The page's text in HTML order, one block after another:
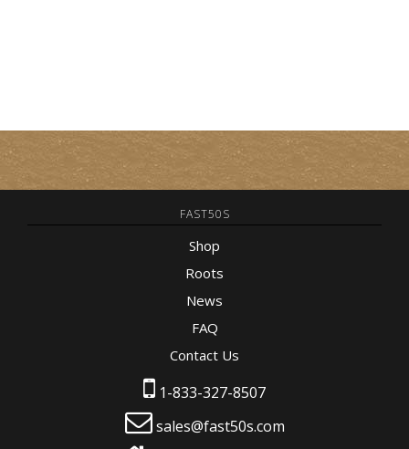
FAST50S
Shop
Roots
News
FAQ
Contact Us
1-833-327-8507
sales@fast50s.com